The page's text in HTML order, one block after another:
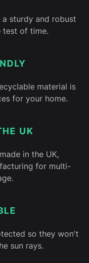
sturdy and robust
test of time.
material is
for your home.
UK
in the UK,
for multi-
so they won't
sun rays.